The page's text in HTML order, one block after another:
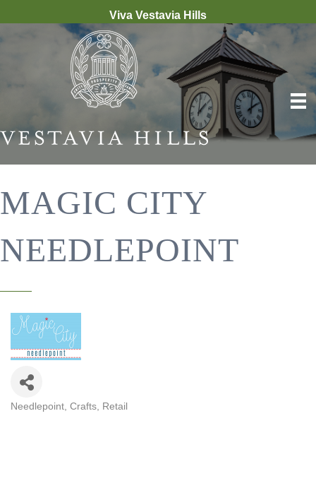
Viva Vestavia Hills
MAGIC CITY
NEEDLEPOINT
Needlepoint Crafts Retail